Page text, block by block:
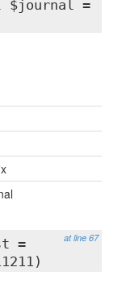
$journal =
at line 67
=